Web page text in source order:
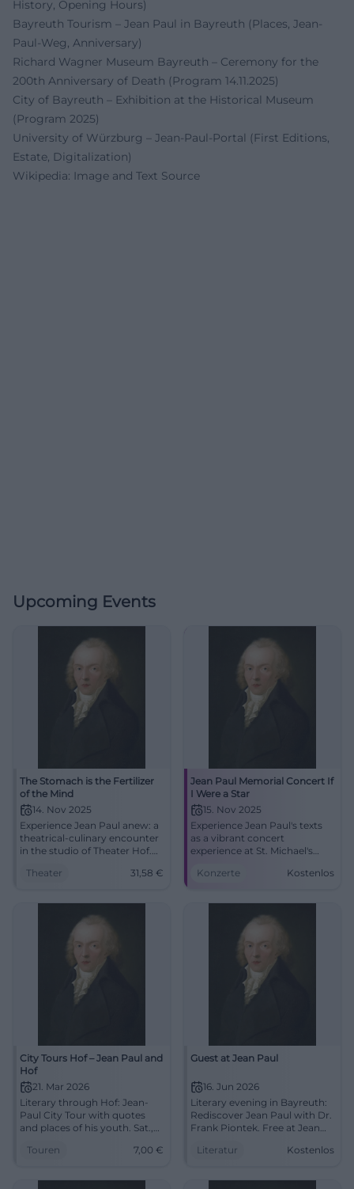
History, Opening Hours)
Bayreuth Tourism – Jean Paul in Bayreuth (Places, Jean-
Paul-Weg, Anniversary)
Richard Wagner Museum Bayreuth – Ceremony for the
200th Anniversary of Death (Program 14.11.2025)
City of Bayreuth – Exhibition at the Historical Museum
(Program 2025)
University of Würzburg – Jean-Paul-Portal (First Editions,
Estate, Digitalization)
Wikipedia: Image and Text Source
Upcoming Events
The Stomach is the Fertilizer
of the Mind
14. Nov 2025
Experience Jean Paul anew: a
theatrical-culinary encounter
in the studio of Theater Hof.
intense stage experience –
Theater 31,58 €
Jean Paul Memorial Concert If
I Were a Star
15. Nov 2025
Experience Jean Paul's texts
as a vibrant concert
experience at St. Michael's
organ sound, and modern
touching morning matinee
with free admission.
Konzerte Kostenlos
City Tours Hof – Jean Paul and
Hof
21. Mar 2026
Literary through Hof: Jean-
Paul City Tour with quotes
and places of his youth. Sat.,
Cultural enrichment, clear
Secure your place now!
Touren 7,00 €
Guest at Jean Paul
16. Jun 2026
Literary evening in Bayreuth:
Rediscover Jean Paul with Dr.
Frank Piontek. Free at Jean
#Literature
Literatur Kostenlos